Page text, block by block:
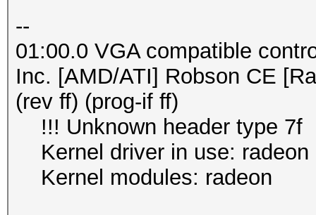
--
01:00.0 VGA compatible
Inc. [AMD/ATI] Robson CE
(rev ff) (prog-if ff)
!!! Unknown header type 7f
Kernel driver in use: radeon
Kernel modules: radeon